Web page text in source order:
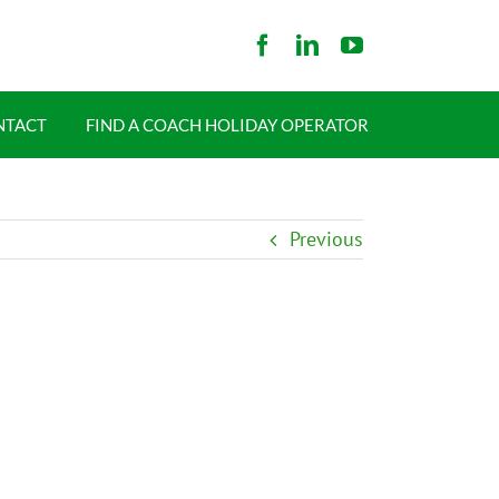
FIND A COACH HOLIDAY OPERATOR
Previous